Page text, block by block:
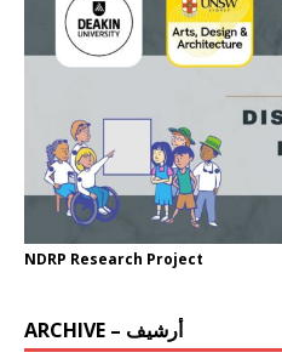
NDRP Research Project
ARCHIVE – أرشيف